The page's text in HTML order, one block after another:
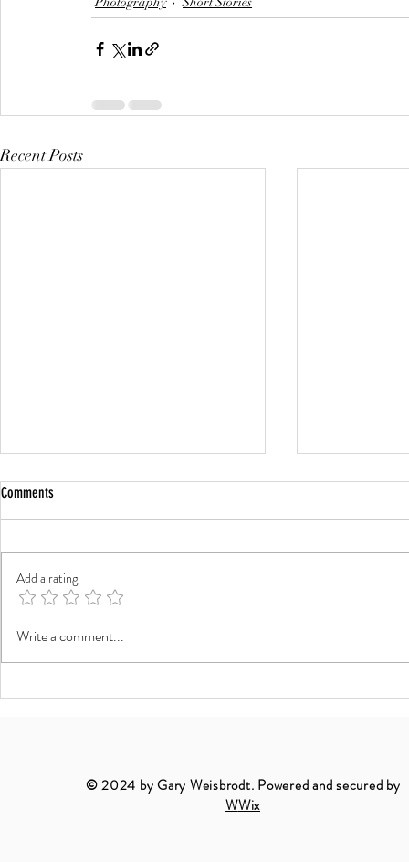
Recent Posts
The Timeless Beauty of Black and White
Comments
Add a rating
Write a comment...
© 2024 by Gary Weisbrodt. Powered and secured by
WWix